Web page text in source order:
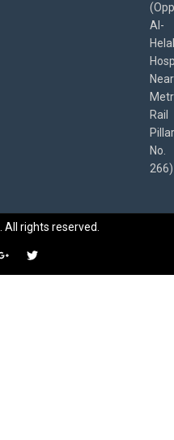
Al-
Helal
Near
Rail
Pillar
No.
266)
. All rights reserved.